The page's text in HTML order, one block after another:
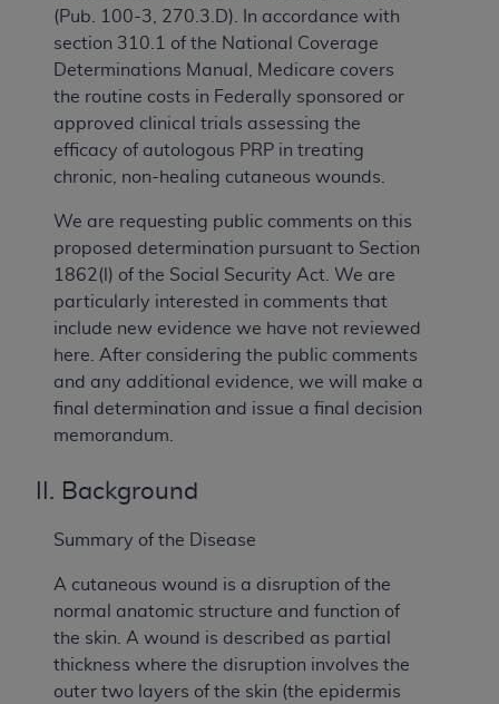
(Pub. 100-3, 270.3.D). In accordance with
section 310.1 of the National Coverage
Determinations Manual, Medicare covers
the routine costs in Federally sponsored or
approved clinical trials assessing the
efficacy of autologous PRP in treating
chronic, non-healing cutaneous wounds.
We are requesting public comments on this
proposed determination pursuant to Section
1862(l) of the Social Security Act. We are
particularly interested in comments that
include new evidence we have not reviewed
here. After considering the public comments
and any additional evidence, we will make a
final determination and issue a final decision
memorandum.
II. Background
Summary of the Disease
A cutaneous wound is a disruption of the
normal anatomic structure and function of
the skin. A wound is described as partial
thickness where the disruption involves the
outer two layers of the skin (the epidermis